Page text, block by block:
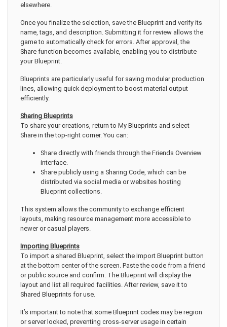
elsewhere.
Once you finalize the selection, save the Blueprint and verify its
name, tags, and description. Submitting it for review allows the
game to automatically check for errors. After approval, the
Share function becomes available, enabling you to distribute
your Blueprint.
Blueprints are particularly useful for saving modular production
lines, allowing quick deployment to boost material output
efficiently.
Sharing Blueprints
To share your creations, return to My Blueprints and select
Share in the top-right corner. You can:
Share directly with friends through the Friends Overview
interface.
Share publicly using a Sharing Code, which can be
distributed via social media or websites hosting
Blueprint collections.
This system allows the community to exchange efficient
layouts, making resource management more accessible to
newer or casual players.
Importing Blueprints
To import a shared Blueprint, select the Import Blueprint button
at the bottom center of the screen. Paste the code from a friend
or public source and confirm. The Blueprint will display the
layout and list all required facilities. After review, save it to
Shared Blueprints for use.
It’s important to note that some Blueprint codes may be region
or server locked, preventing cross-server usage in certain